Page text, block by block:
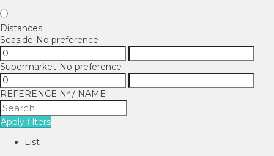
Distances
Seaside-No preference-
Supermarket-No preference-
REFERENCE Nº / NAME
Apply filters
List